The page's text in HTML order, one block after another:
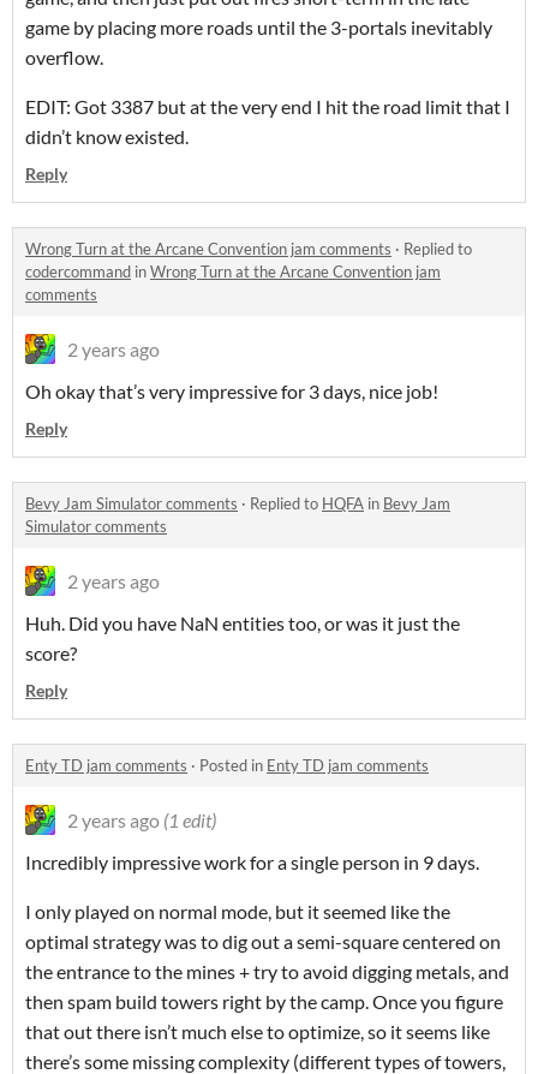
game by placing more roads until the 3-portals inevitably
overflow.
EDIT: Got 3387 but at the very end I hit the road limit that I
didn’t know existed.
Reply
Wrong Turn at the Arcane Convention jam comments · Replied to
codercommand inWrong Turn at the Arcane Convention jam
comments
2 years ago
Oh okay that’s very impressive for 3 days, nice job!
Reply
Bevy Jam Simulator comments · Replied to HQFA in Bevy Jam
Simulator comments
2 years ago
Huh. Did you have NaN entities too, or was it just the
score?
Reply
Enty TD jam comments · Posted in Enty TD jam comments
2 years ago (1 edit)
Incredibly impressive work for a single person in 9 days.
I only played on normal mode, but it seemed like the
optimal strategy was to dig out a semi-square centered on
the entrance to the mines + try to avoid digging metals, and
then spam build towers right by the camp. Once you figure
that out there isn’t much else to optimize, so it seems like
there’s some missing complexity (different types of towers,